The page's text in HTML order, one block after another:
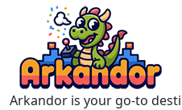
Arkandor is your go-to